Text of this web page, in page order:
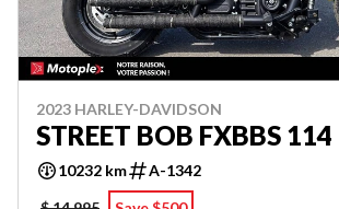
2023 HARLEY-DAVIDSON
STREET BOB FXBBS 114
10232 km
A-1342